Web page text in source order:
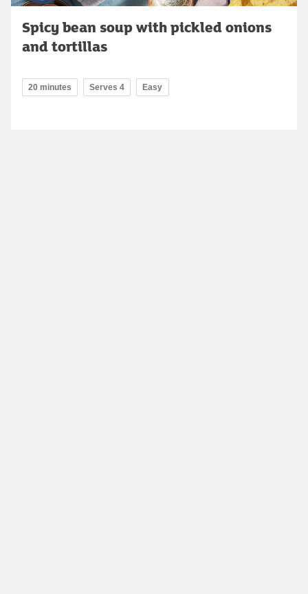
Spicy bean soup with pickled onions
and tortillas
20 minutes Serves 4 Easy